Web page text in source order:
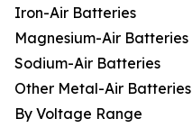
Iron-Air Batteries
Magnesium-Air Batteries
Sodium-Air Batteries
Other Metal-Air Batteries
By Voltage Range